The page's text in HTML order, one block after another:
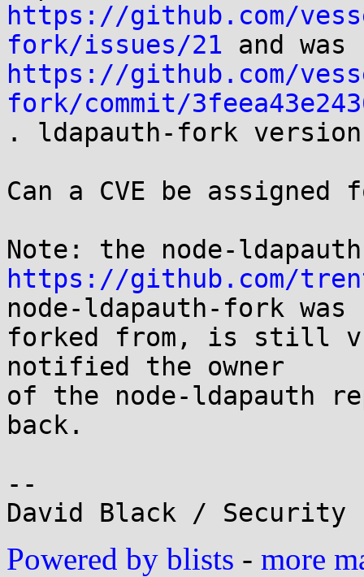
https://github.com/
fork/issues/21
https://github.com/
fork/commit/
. ldapauth-fork
Can a CVE be
https://github.com/
node-ldapauth-fork was
forked from, is still
notified the owner
of the node-ldapauth
back.
--
Powered by blists - more